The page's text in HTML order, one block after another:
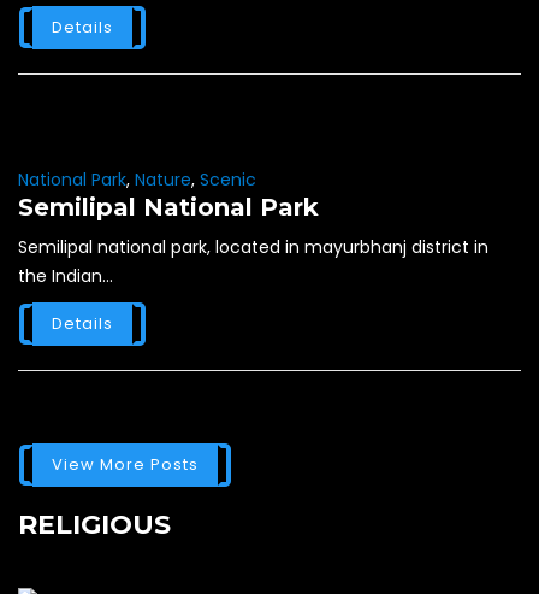
Details
National Park, Nature, Scenic
Semilipal National Park
Semilipal national park, located in mayurbhanj district in
the Indian...
Details
View More Posts
RELIGIOUS